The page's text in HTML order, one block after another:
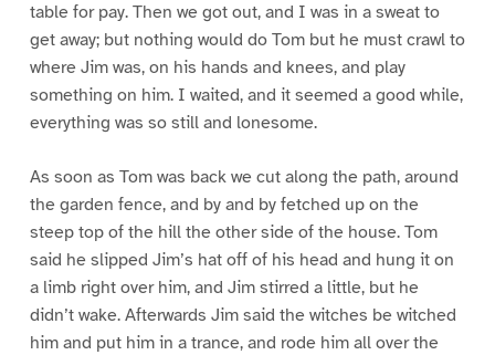
table for pay. Then we got out, and I was in a sweat to
get away; but nothing would do Tom but he must crawl to
where Jim was, on his hands and knees, and play
something on him. I waited, and it seemed a good while,
everything was so still and lonesome.
As soon as Tom was back we cut along the path, around
the garden fence, and by and by fetched up on the
steep top of the hill the other side of the house. Tom
said he slipped Jim’s hat off of his head and hung it on
a limb right over him, and Jim stirred a little, but he
didn’t wake. Afterwards Jim said the witches be witched
him and put him in a trance, and rode him all over the